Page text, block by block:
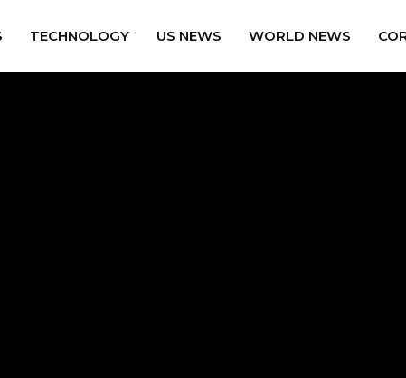
TECHNOLOGY US NEWS WORLD NEWS